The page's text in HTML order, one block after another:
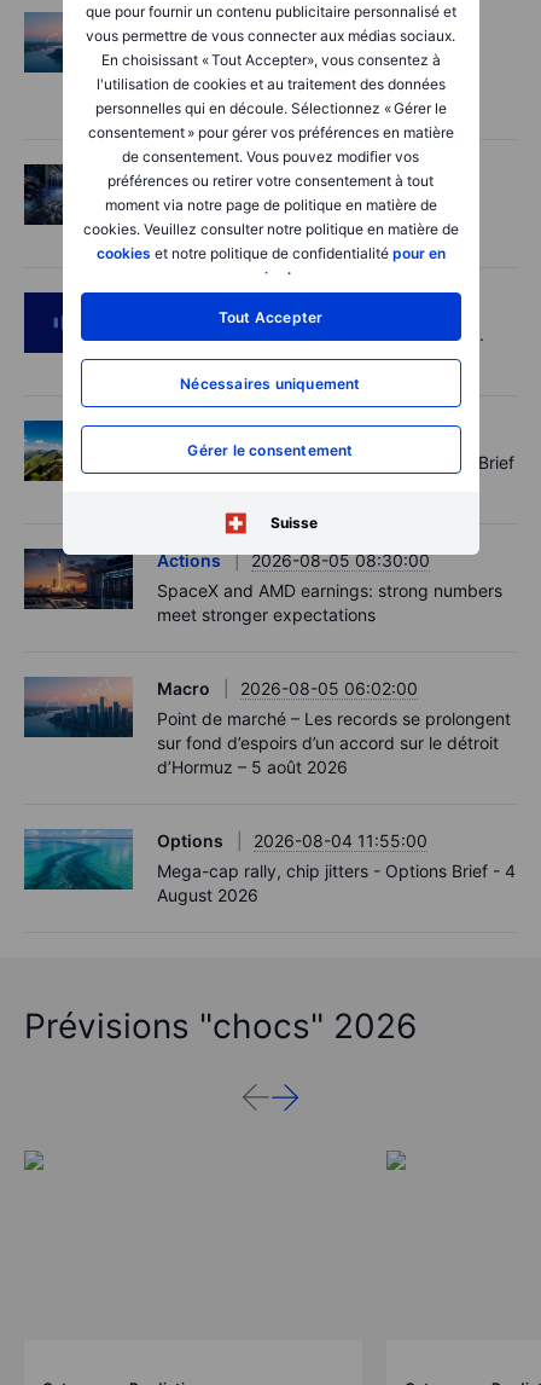
que pour fournir un contenu publicitaire personnalisé et
vous permettre de vous connecter aux médias sociaux.
En choisissant « Tout Accepter», vous consentez à
l'utilisation de cookies et au traitement des données
personnelles qui en découle. Sélectionnez « Gérer le
consentement » pour gérer vos préférences en matière
de consentement. Vous pouvez modifier vos
préférences ou retirer votre consentement à tout
moment via notre page de politique en matière de
cookies. Veuillez consulter notre politique en matière de
cookies et notre politique de confidentialité pour en
savoir plus
Tout Accepter
Nécessaires uniquement
Gérer le consentement
Suisse
Macro
2026-08-06 06:02:00
Point de marché – Les semi-conducteurs
inquiètent, les espoirs autour d’Hormuz
progressent – 6 août 2026
Actions
2026-08-06 06:00:00
AI’s next phase: Investing beyond the
bottlenecks
SpaceX's Starmind to start on terra firma.
Gold rally a signal?
Options
2026-08-05 11:30:00
Records extend, hedges build - Options Brief
Actions
2026-08-05 08:30:00
SpaceX and AMD earnings: strong numbers
meet stronger expectations
Macro
2026-08-05 06:02:00
Point de marché – Les records se prolongent
sur fond d’espoirs d’un accord sur le détroit
d’Hormuz – 5 août 2026
Options
2026-08-04 11:55:00
Mega-cap rally, chip jitters - Options Brief - 4
August 2026
Prévisions "chocs" 2026